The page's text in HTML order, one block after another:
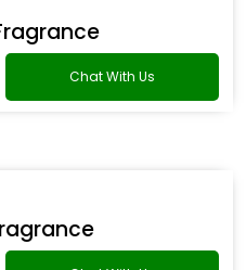
Fragrance